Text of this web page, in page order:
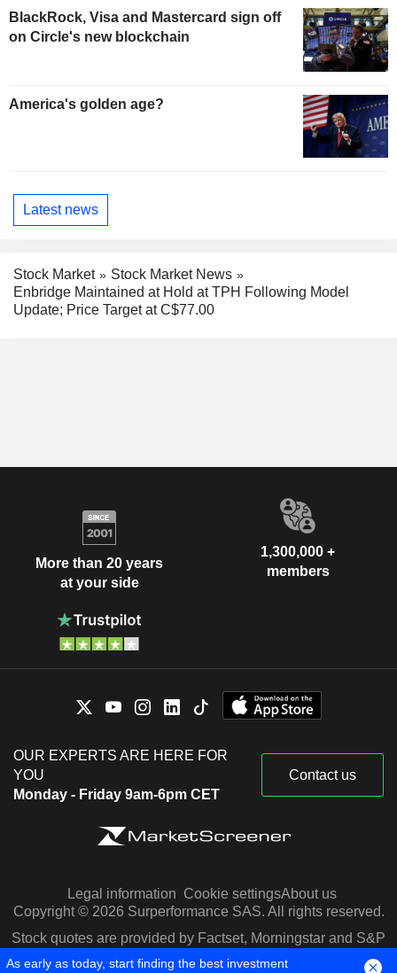
BlackRock, Visa and Mastercard sign off
on Circle's new blockchain
America's golden age?
Latest news
Stock Market
Stock Market News
Enbridge Maintained at Hold at TPH Following Model
Update; Price Target at C$77.00
More than 20 years
at your side
1,300,000 +
members
OUR EXPERTS ARE HERE FOR
YOU
Monday - Friday 9am-6pm CET
Contact us
Legal information Cookie settingsAbout us
Copyright © 2026 Surperformance SAS. All rights reserved.
Stock quotes are provided by Factset, Morningstar and S&P
Capital IQ
As early as today, start finding the best investment